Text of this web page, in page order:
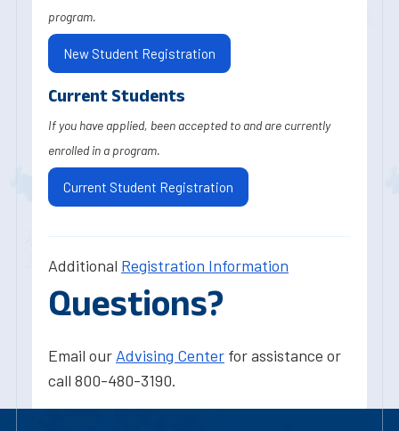
program.
New Student Registration
Current Students
If you have applied, been accepted to and are currently
enrolled in a program.
Current Student Registration
Additional Registration Information
Questions?
Email our Advising Center for assistance or
call 800-480-3190.